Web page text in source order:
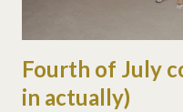
Fourth of July
in actually)